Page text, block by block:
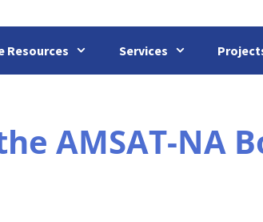
Resources Services
AMSAT-NA